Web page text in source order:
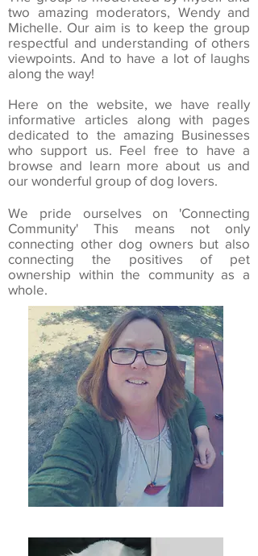
two amazing moderators, Wendy and
Michelle. Our aim is to keep the group
respectful and understanding of others
viewpoints. And to have a lot of laughs
along the way!
Here on the website, we have really
informative articles along with pages
dedicated to the amazing Businesses
who support us. Feel free to have a
browse and learn more about us and
our wonderful group of dog lovers.​​
We pride ourselves on 'Connecting
Community' This means not only
connecting other dog owners but also
connecting the positives of pet
ownership within the community as a
whole.